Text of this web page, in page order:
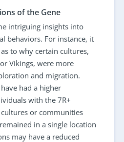
of the Gene
intriguing insights into
behaviors. For instance, it
to why certain cultures,
Vikings, were more
and migration.
had a higher
with the 7R+
or communities
in a single location
may have a reduced